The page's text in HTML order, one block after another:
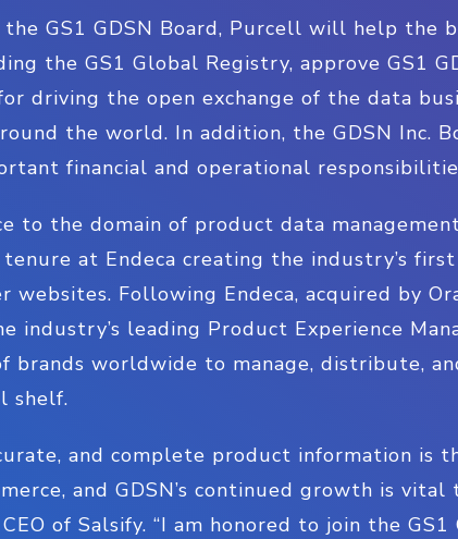
GS1 GDSN Board, Purcell will help the
the GS1 Global Registry, approve GS1
driving the open exchange of the data
the world. In addition, the GDSN Inc.
financial and operational
to the domain of product data
at Endeca creating the industry’s first
Following Endeca, acquired by
industry’s leading Product Experience
brands worldwide to manage, distribute,
shelf.
and complete product information is
and GDSN’s continued growth is vital
of Salsify. “I am honored to join the GS1